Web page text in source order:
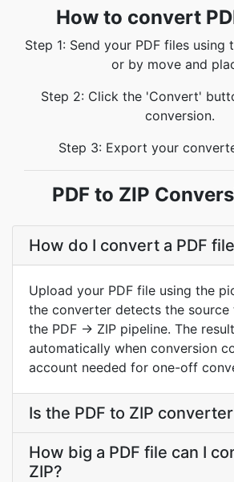
How to convert
Step 1: Send your PDF files
or by move and
Step 2: Click the 'Convert'
conversion.
Step 3: Export your
PDF to ZIP
How do I convert a PDF
Upload your PDF file using the
the converter detects the source
the PDF → ZIP pipeline. The
automatically when conversion
account needed for one-off
Is the PDF to ZIP
How big a PDF file can I
ZIP?